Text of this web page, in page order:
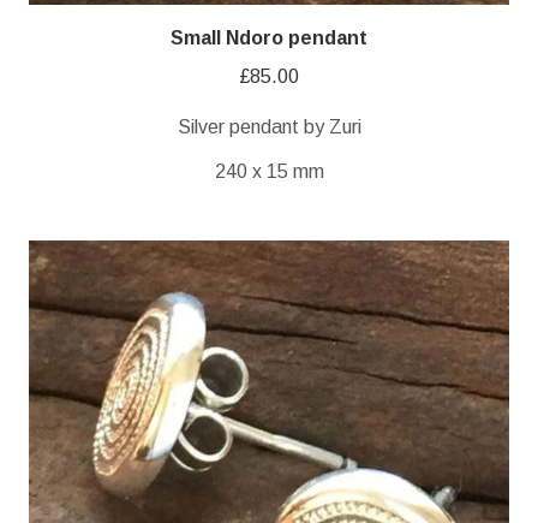
Small Ndoro pendant
£85.00
Silver pendant by Zuri
240 x 15 mm